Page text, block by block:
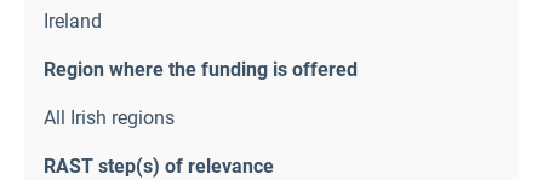
Ireland
Region where the funding is offered
All Irish regions
RAST step(s) of relevance